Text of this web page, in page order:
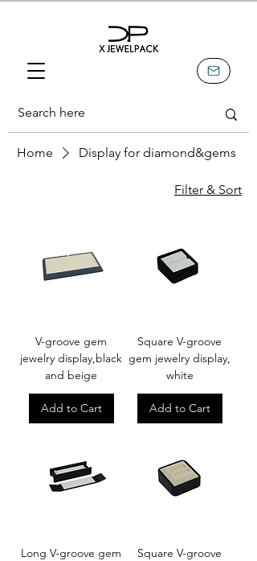
Home Display for diamond&gems
Filter & Sort
V-groove gem
jewelry display,black
and beige
Add to Cart
Square V-groove
gem jewelry display,
white
Add to Cart
Long V-groove gem
Square V-groove